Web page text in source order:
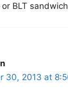
BLT
30, 2013 at